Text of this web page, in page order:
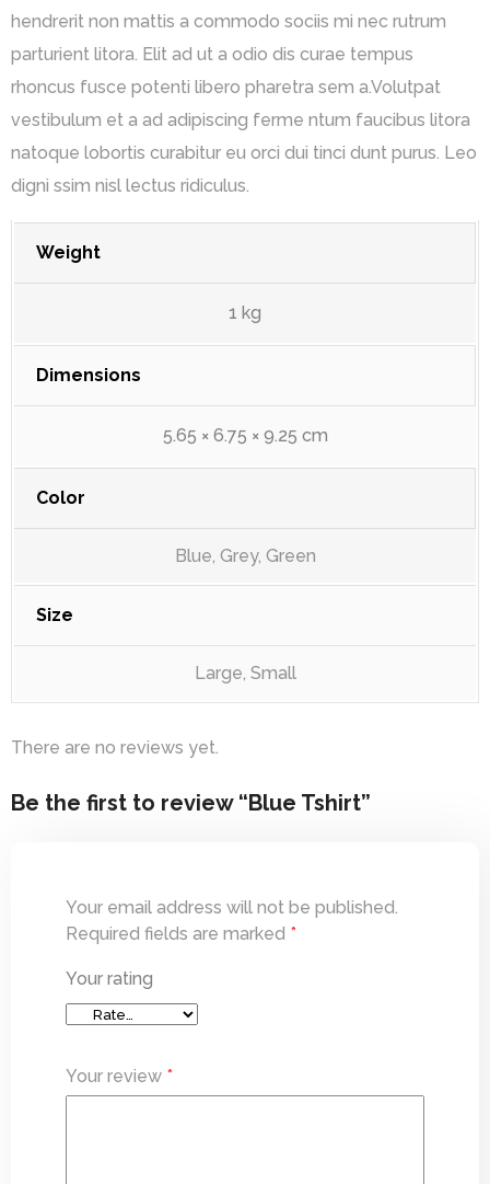
hendrerit non mattis a commodo sociis mi nec rutrum
parturient litora. Elit ad ut a odio dis curae tempus
rhoncus fusce potenti libero pharetra sem a.Volutpat
vestibulum et a ad adipiscing ferme ntum faucibus litora
natoque lobortis curabitur eu orci dui tinci dunt purus. Leo
digni ssim nisl lectus ridiculus.
Weight
1 kg
Dimensions
5.65 × 6.75 × 9.25 cm
Color
Blue, Grey, Green
Size
Large, Small
There are no reviews yet.
Be the first to review “Blue Tshirt”
Your email address will not be published.
Required fields are marked *
Your rating
Your review *